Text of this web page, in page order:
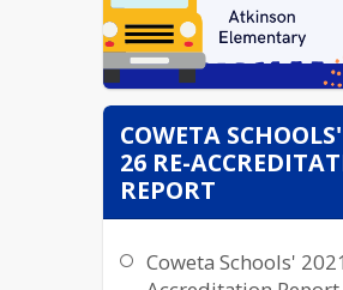
COWETA
26 RE-
REPORT
Coweta Schools'